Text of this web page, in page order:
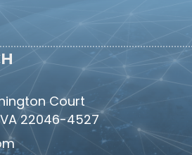
Court
22046-4527